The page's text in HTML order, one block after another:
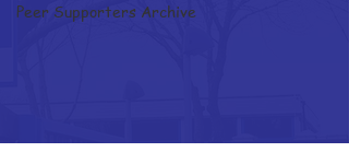
Peer Supporters Archive